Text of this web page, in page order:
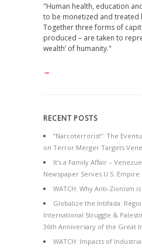
"Human health, education
to be monetized and treated
Together three forms of
produced – are taken to
wealth’ of humanity."
→
RECENT POSTS
“Narcoterrorist”: The
on Terror Merger Targets
It’s a Family Affair –
Newspaper Serves U.S. Empire
WATCH: Why Anti-Zionism
Globalize the Intifada:
International Struggle &
36th Anniversary of the Great
WATCH: Impacts of